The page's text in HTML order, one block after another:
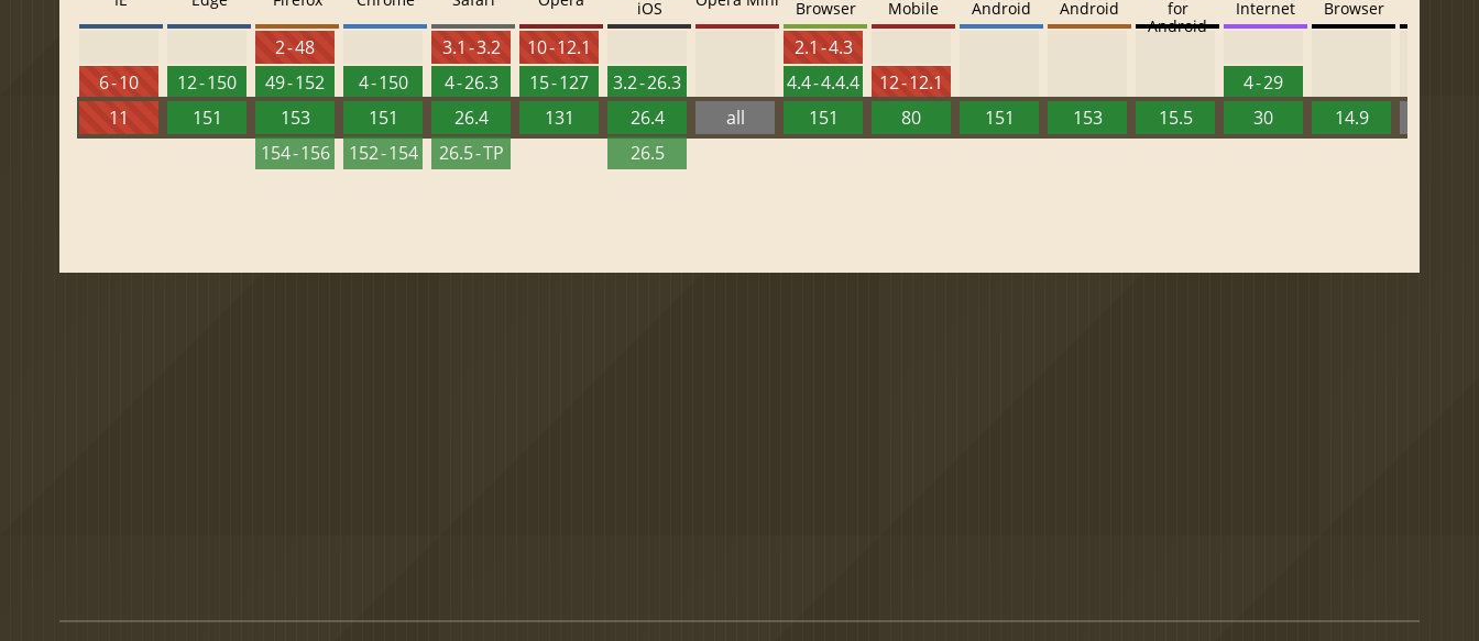
6 - 10
11
12 - 150
151
2 - 48
49 - 152
153
154 - 156
4 - 150
151
152 - 154
3.1 - 3.2
4 - 26.3
26.4
26.5 - TP
10 - 12.1
15 - 127
131
iOS
3.2 - 26.3
26.4
26.5
all
Browser
2.1 - 4.3
4.4 - 4.4.4
151
Mobile
12 - 12.1
80
Android
151
Android
153
for
Android
15.5
Internet
4 - 29
30
Browser
14.9